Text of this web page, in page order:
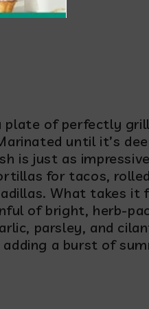
plate of perfectly
until it’s
is just as impressive
for tacos,
What takes it
of bright, herb-
parsley, and
a burst of